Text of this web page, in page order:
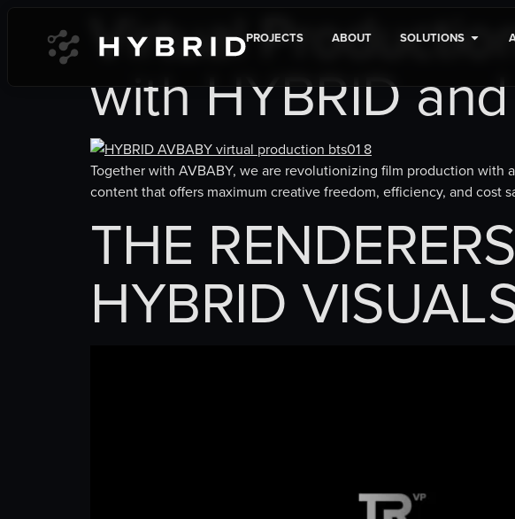
PROJECTS ABOUT SOLUTIONS
Virtual
with HYBRID
Together with AVBABY, we are revolutionizing film production with
content that offers maximum creative freedom, efficiency, and cost
THE
HYBRID